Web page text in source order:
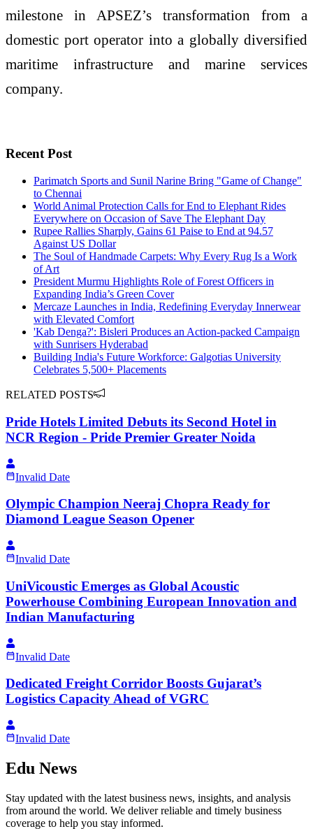
milestone in APSEZ’s transformation from a
domestic port operator into a globally diversified
maritime infrastructure and marine services
company.
Recent Post
Parimatch Sports and Sunil Narine Bring "Game of Change"
to Chennai
World Animal Protection Calls for End to Elephant Rides
Everywhere on Occasion of Save The Elephant Day
Rupee Rallies Sharply, Gains 61 Paise to End at 94.57
Against US Dollar
The Soul of Handmade Carpets: Why Every Rug Is a Work
of Art
President Murmu Highlights Role of Forest Officers in
Expanding India’s Green Cover
Mercaze Launches in India, Redefining Everyday Innerwear
with Elevated Comfort
'Kab Denga?': Bisleri Produces an Action-packed Campaign
with Sunrisers Hyderabad
Building India's Future Workforce: Galgotias University
Celebrates 5,500+ Placements
RELATED POSTS
Pride Hotels Limited Debuts its Second Hotel in
NCR Region - Pride Premier Greater Noida
Invalid Date
Olympic Champion Neeraj Chopra Ready for
Diamond League Season Opener
Invalid Date
UniVicoustic Emerges as Global Acoustic
Powerhouse Combining European Innovation and
Indian Manufacturing
Invalid Date
Dedicated Freight Corridor Boosts Gujarat’s
Logistics Capacity Ahead of VGRC
Invalid Date
Edu News
Stay updated with the latest business news, insights, and analysis
from around the world. We deliver reliable and timely business
coverage to help you stay informed.